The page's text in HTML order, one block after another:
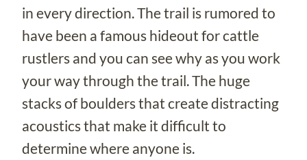
in every direction. The trail is rumored to
have been a famous hideout for cattle
rustlers and you can see why as you work
your way through the trail. The huge
stacks of boulders that create distracting
acoustics that make it difficult to
determine where anyone is.